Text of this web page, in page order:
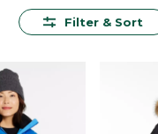
adventure
winter play.
Filter & Sort